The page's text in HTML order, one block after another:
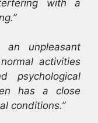
with a
an unpleasant
activities
psychological
has a close
conditions.”